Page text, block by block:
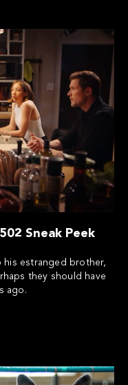
Sneak Peek
his estranged brother,
they should have
ago.